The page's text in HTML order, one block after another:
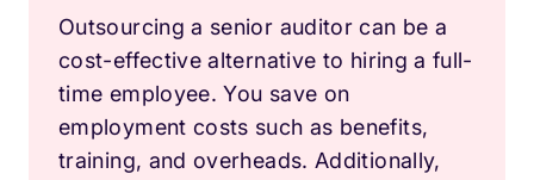
Outsourcing a senior auditor can be a
cost-effective alternative to hiring a full-
time employee. You save on
employment costs such as benefits,
training, and overheads. Additionally,